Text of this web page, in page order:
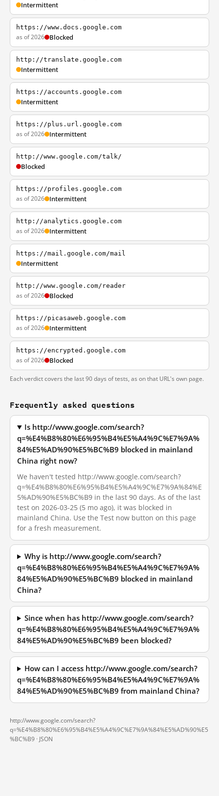
Intermittent
https://www.docs.google.com
as of 2026 Blocked
http://translate.google.com
Intermittent
https://accounts.google.com
Intermittent
https://plus.url.google.com
as of 2026 Intermittent
http://www.google.com/talk/
Blocked
https://profiles.google.com
as of 2026 Intermittent
http://analytics.google.com
as of 2026 Intermittent
https://mail.google.com/mail
Intermittent
http://www.google.com/reader
as of 2026 Blocked
https://picasaweb.google.com
as of 2026 Intermittent
https://encrypted.google.com
as of 2026 Blocked
Each verdict covers the last 90 days of tests, as on that URL's own page.
Frequently asked questions
Is http://www.google.com/search?
q=%E4%B8%80%E6%95%B4%E5%A4%9C%E7%9A%
84%E5%AD%90%E5%BC%B9 blocked in mainland
China right now?
We haven't tested http://www.google.com/search?
q=%E4%B8%80%E6%95%B4%E5%A4%9C%E7%9A%84%E
5%AD%90%E5%BC%B9 in the last 90 days. As of the last
test on 2026-03-25 (5 mo ago), it was blocked in
mainland China. Use the Test now button on this page
for a fresh measurement.
Why is http://www.google.com/search?
q=%E4%B8%80%E6%95%B4%E5%A4%9C%E7%9A%
84%E5%AD%90%E5%BC%B9 blocked in mainland
China?
Since when has http://www.google.com/search?
q=%E4%B8%80%E6%95%B4%E5%A4%9C%E7%9A%
84%E5%AD%90%E5%BC%B9 been blocked?
How can I access http://www.google.com/search?
q=%E4%B8%80%E6%95%B4%E5%A4%9C%E7%9A%
84%E5%AD%90%E5%BC%B9 from mainland China?
http://www.google.com/search?
q=%E4%B8%80%E6%95%B4%E5%A4%9C%E7%9A%84%E5%AD%90%E5
%BC%B9 · JSON